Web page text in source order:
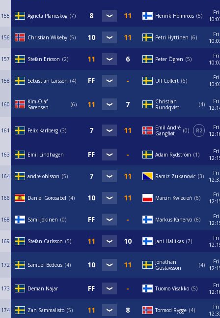
155 Agneta Planeskog 7 Henrik Holmroos 5
Fri
156 Christian Wikeby 5 Petri Hyttinen 6
Fri
157 Stefan Ericson 2 Peter Ögren 5
Fri
158 Sebastian Larsson 4 Ulf Collert 6
Fri
160
Kim-Olaf
Sørensen
6
Christian
Rundqvist
4
Fri
161 Felix Karlberg 3
Emil André
Gangfløt
0 R2
Fri
163 Emil Lindhagen Adam Rydström 1
Fri
164 andre ohlsson 5 Ramiz Zukanovic 3
Fri
166 Daniel Gorosabel 4 Marcin Kwiecień 6
Fri
168 Sami Jokinen 0 Markus Kanervo 6
Fri
169 Stefan Carlsson 5 Jani Hallikas 7
Fri
172 Samuel Bedeus 4
Jonathan
Gustavsson
4
Fri
173 Deman Najar Tuomo Visakko 5
Fri
174 Zan Sammalisto 5 Tormod Rygge 4
Fri